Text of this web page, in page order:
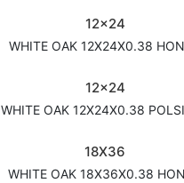
12x24
WHITE OAK 12X24X0.38
12x24
WHITE OAK 12X24X0.38
18X36
WHITE OAK 18X36X0.38